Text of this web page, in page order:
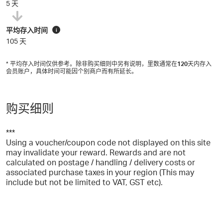
5 天
平均存入时间 i
105 天
* 平均存入时间仅供参考。除非购买细则中另有说明，里数通常在120天内存入
会员账户，具体时间可能因个别商户而有所延长。
购买细则
***
Using a voucher/coupon code not displayed on this site
may invalidate your reward. Rewards and are not
calculated on postage / handling / delivery costs or
associated purchase taxes in your region (This may
include but not be limited to VAT, GST etc).